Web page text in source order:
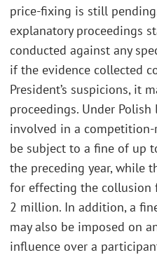
price-fixing is still
explanatory proceedings
conducted against any
if the evidence collected
President’s suspicions, it
proceedings. Under
involved in a
be subject to a fine of up
the preceding year, while
for effecting the collusion
2 million. In addition, a
may also be imposed on
influence over a